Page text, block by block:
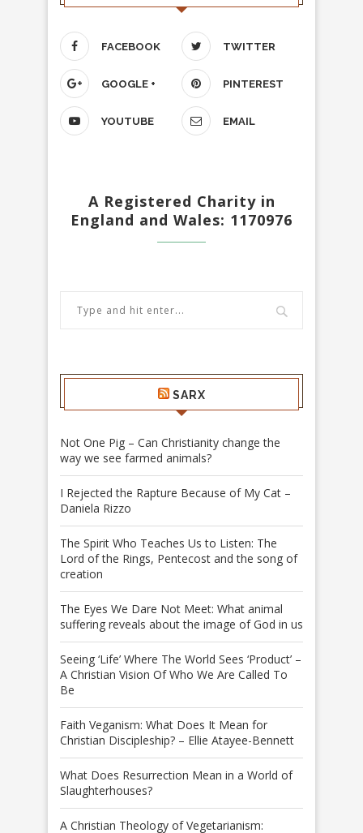
FACEBOOK TWITTER
GOOGLE + PINTEREST
YOUTUBE EMAIL
A Registered Charity in
England and Wales: 1170976
SARX
Not One Pig – Can Christianity change the
way we see farmed animals?
I Rejected the Rapture Because of My Cat –
Daniela Rizzo
The Spirit Who Teaches Us to Listen: The
Lord of the Rings, Pentecost and the song of
creation
The Eyes We Dare Not Meet: What animal
suffering reveals about the image of God in us
Seeing ‘Life’ Where The World Sees ‘Product’ –
A Christian Vision Of Who We Are Called To
Be
Faith Veganism: What Does It Mean for
Christian Discipleship? – Ellie Atayee-Bennett
What Does Resurrection Mean in a World of
Slaughterhouses?
A Christian Theology of Vegetarianism: